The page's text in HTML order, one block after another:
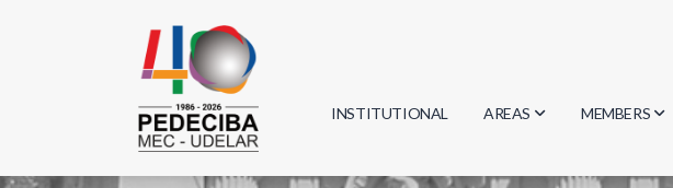
INSTITUTIONAL AREAS
Biology
MEMBERS
Researchers